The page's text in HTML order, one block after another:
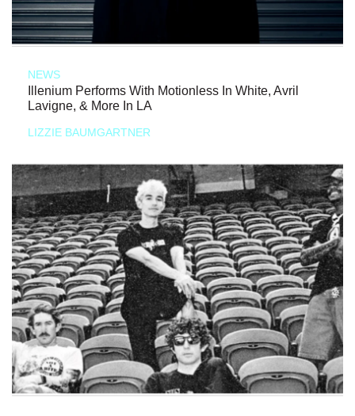
NEWS
Illenium Performs With Motionless In White, Avril
Lavigne, & More In LA
LIZZIE BAUMGARTNER